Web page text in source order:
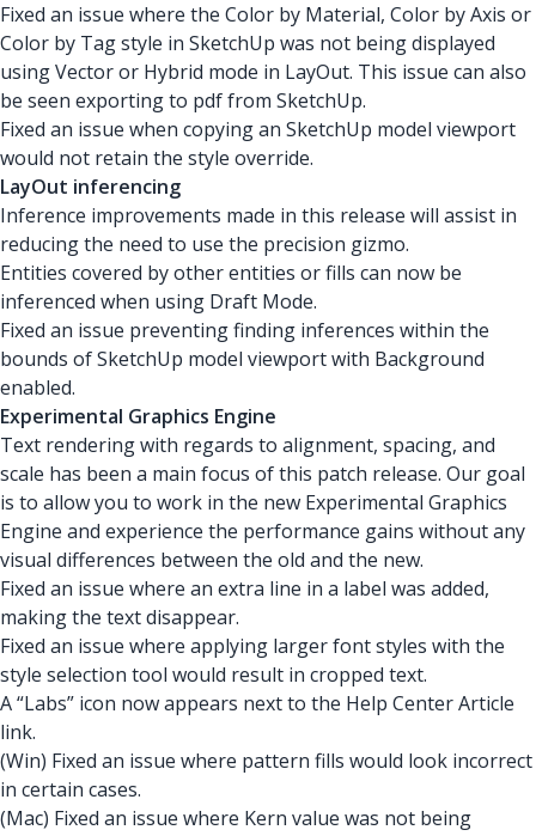
Fixed an issue where the Color by Material, Color by Axis or
Color by Tag style in SketchUp was not being displayed
using Vector or Hybrid mode in LayOut. This issue can also
be seen exporting to pdf from SketchUp.
Fixed an issue when copying an SketchUp model viewport
would not retain the style override.
LayOut inferencing
Inference improvements made in this release will assist in
reducing the need to use the precision gizmo.
Entities covered by other entities or fills can now be
inferenced when using Draft Mode.
Fixed an issue preventing finding inferences within the
bounds of SketchUp model viewport with Background
enabled.
Experimental Graphics Engine
Text rendering with regards to alignment, spacing, and
scale has been a main focus of this patch release. Our goal
is to allow you to work in the new Experimental Graphics
Engine and experience the performance gains without any
visual differences between the old and the new.
Fixed an issue where an extra line in a label was added,
making the text disappear.
Fixed an issue where applying larger font styles with the
style selection tool would result in cropped text.
A “Labs” icon now appears next to the Help Center Article
link.
(Win) Fixed an issue where pattern fills would look incorrect
in certain cases.
(Mac) Fixed an issue where Kern value was not being